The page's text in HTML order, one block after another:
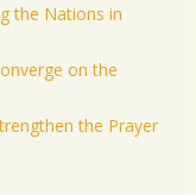
the Nations in
on the
the Prayer